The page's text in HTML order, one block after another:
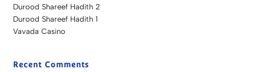
Durood Shareef Hadith 2
Durood Shareef Hadith 1
Vavada Casino
Recent Comments